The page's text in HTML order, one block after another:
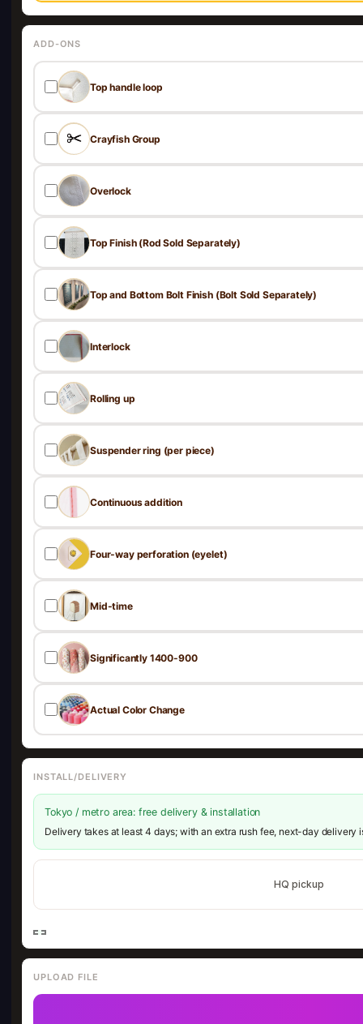
ADD-ONS
Top handle loop
Crayfish Group
Overlock
Top Finish (Rod Sold Separately)
Top and Bottom Bolt Finish (Bolt Sold Separately)
Interlock
Rolling up
Suspender ring (per piece)
Continuous addition
Four-way perforation (eyelet)
Mid-time
Significantly 1400-900
Actual Color Change
INSTALL/DELIVERY
Tokyo / metro area: free delivery & installation
Delivery takes at least 4 days; with an extra rush fee, next-day delivery
HQ pickup
UPLOAD FILE